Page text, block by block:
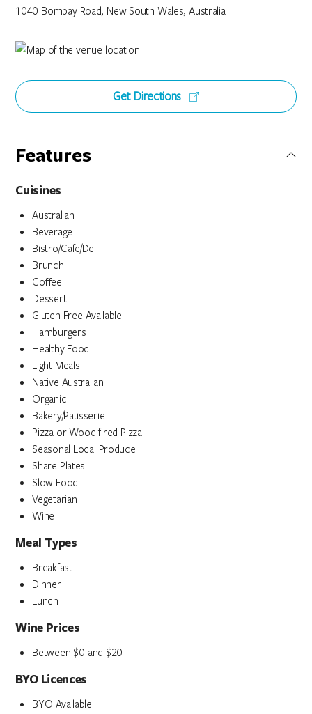
1040 Bombay Road, New South Wales, Australia
Get Directions
Features
Cuisines
Australian
Beverage
Bistro/Cafe/Deli
Brunch
Coffee
Dessert
Gluten Free Available
Hamburgers
Healthy Food
Light Meals
Native Australian
Organic
Bakery/Patisserie
Pizza or Wood fired Pizza
Seasonal Local Produce
Share Plates
Slow Food
Vegetarian
Wine
Meal Types
Breakfast
Dinner
Lunch
Wine Prices
Between $0 and $20
BYO Licences
BYO Available